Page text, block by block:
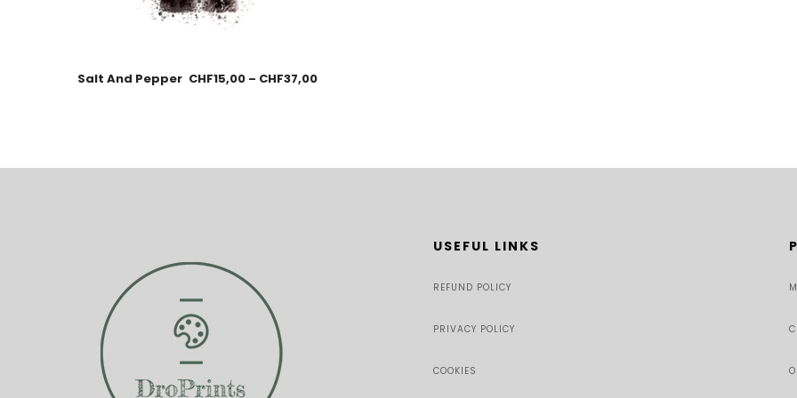
Salt And Pepper CHF15,00 – CHF37,00
USEFUL LINKS
REFUND POLICY
PRIVACY POLICY
COOKIES